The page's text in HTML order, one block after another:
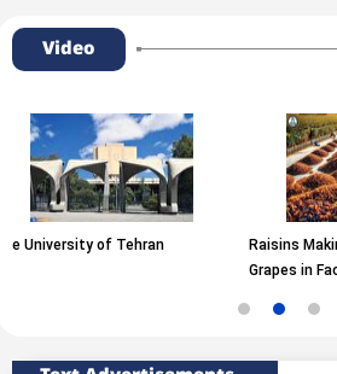
Video
Raisins Making Process from
Grapes in Factory